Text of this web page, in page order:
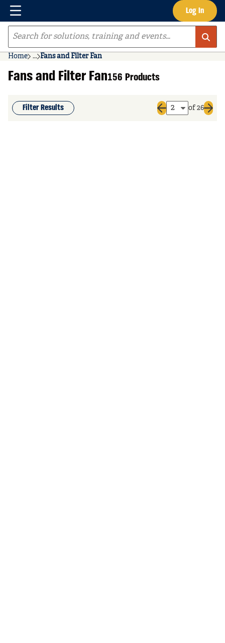
Skip to main content Log In
Menu
Site Search
Home ...
more info
Fans and Filter Fan
Fans and Filter Fan156 Products
Filter Results
Previous page
of 26
Next